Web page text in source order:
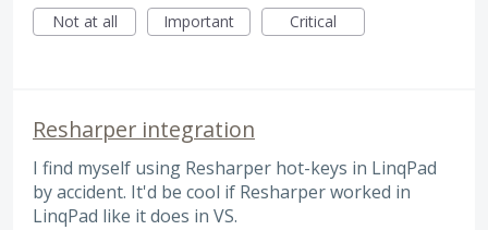
Not at all
Important Critical
Resharper integration
I find myself using Resharper hot-keys in LinqPad
by accident. It'd be cool if Resharper worked in
LinqPad like it does in VS.